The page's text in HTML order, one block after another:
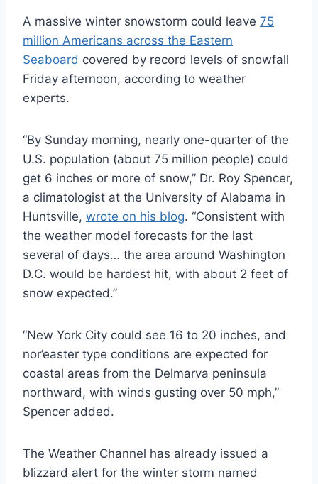
A massive winter snowstorm could leave 75
million Americans across the Eastern
Seaboard covered by record levels of snowfall
Friday afternoon, according to weather
experts.
“By Sunday morning, nearly one-quarter of the
U.S. population (about 75 million people) could
get 6 inches or more of snow,” Dr. Roy Spencer,
a climatologist at the University of Alabama in
Huntsville, wrote on his blog. “Consistent with
the weather model forecasts for the last
several of days… the area around Washington
D.C. would be hardest hit, with about 2 feet of
snow expected.”
“New York City could see 16 to 20 inches, and
nor’easter type conditions are expected for
coastal areas from the Delmarva peninsula
northward, with winds gusting over 50 mph,”
Spencer added.
The Weather Channel has already issued a
blizzard alert for the winter storm named